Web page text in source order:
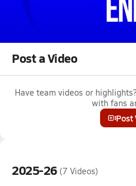
Boys varsity football highlights
Full Game Replay
Post a Video
Have team videos or
with fans
Post
2025-26 (7 Videos)